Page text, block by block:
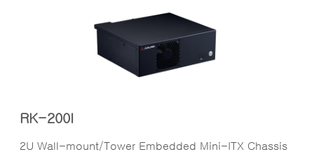
RK-200I
2U Wall-mount/Tower Embedded Mini-ITX Chassis